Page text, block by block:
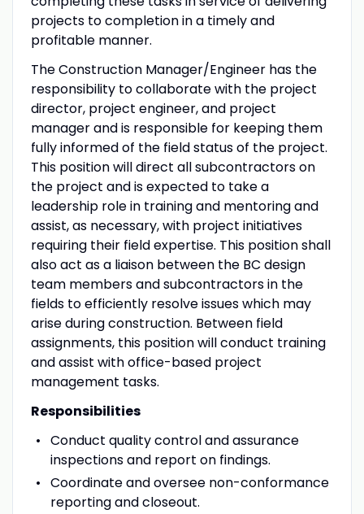
projects to completion in a timely and
profitable manner.
The Construction Manager/Engineer has the
responsibility to collaborate with the project
director, project engineer, and project
manager and is responsible for keeping them
fully informed of the field status of the project.
This position will direct all subcontractors on
the project and is expected to take a
leadership role in training and mentoring and
assist, as necessary, with project initiatives
requiring their field expertise. This position shall
also act as a liaison between the BC design
team members and subcontractors in the
fields to efficiently resolve issues which may
arise during construction. Between field
assignments, this position will conduct training
and assist with office-based project
management tasks.
Responsibilities
Conduct quality control and assurance
inspections and report on findings.
Coordinate and oversee non-conformance
reporting and closeout.